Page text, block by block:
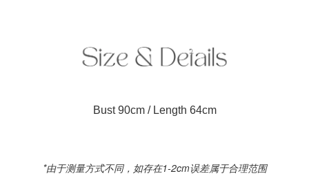
Bust 90cm / Length 64cm
*由于测量方式不同，如存在1-2cm误差属于合理范围